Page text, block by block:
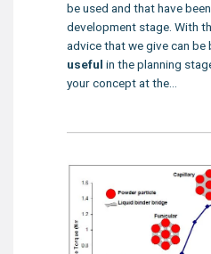
be used and that have
development stage. With
advice that we give can be
useful in the planning
your concept at the...